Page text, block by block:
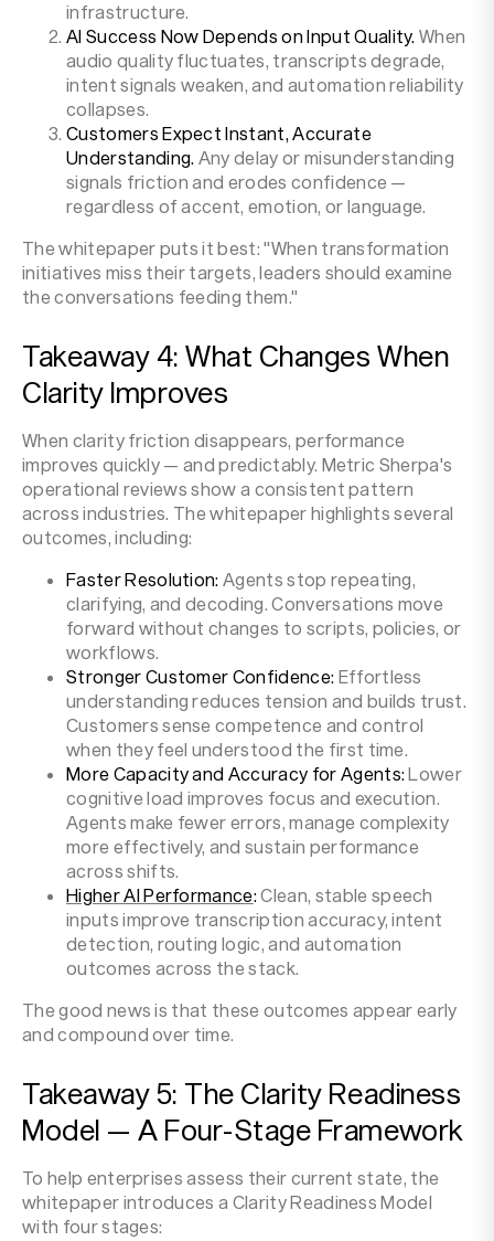
infrastructure.
AI Success Now Depends on Input Quality.When
audio quality fluctuates, transcripts degrade,
intent signals weaken, and automation reliability
collapses.
Customers Expect Instant, Accurate
Understanding. Any delay or misunderstanding
signals friction and erodes confidence —
regardless of accent, emotion, or language.
The whitepaper puts it best: "When transformation
initiatives miss their targets, leaders should examine
the conversations feeding them."
Takeaway 4: What Changes When
Clarity Improves
When clarity friction disappears, performance
improves quickly — and predictably. Metric Sherpa's
operational reviews show a consistent pattern
across industries. The whitepaper highlights several
outcomes, including:
Faster Resolution: Agents stop repeating,
clarifying, and decoding. Conversations move
forward without changes to scripts, policies, or
workflows.
Stronger Customer Confidence: Effortless
understanding reduces tension and builds trust.
Customers sense competence and control
when they feel understood the first time.
More Capacity and Accuracy for Agents:Lower
cognitive load improves focus and execution.
Agents make fewer errors, manage complexity
more effectively, and sustain performance
across shifts.
Higher AI Performance:Clean, stable speech
inputs improve transcription accuracy, intent
detection, routing logic, and automation
outcomes across the stack.
The good news is that these outcomes appear early
and compound over time.
Takeaway 5: The Clarity Readiness
Model — A Four-Stage Framework
To help enterprises assess their current state, the
whitepaper introduces a Clarity Readiness Model
with four stages: